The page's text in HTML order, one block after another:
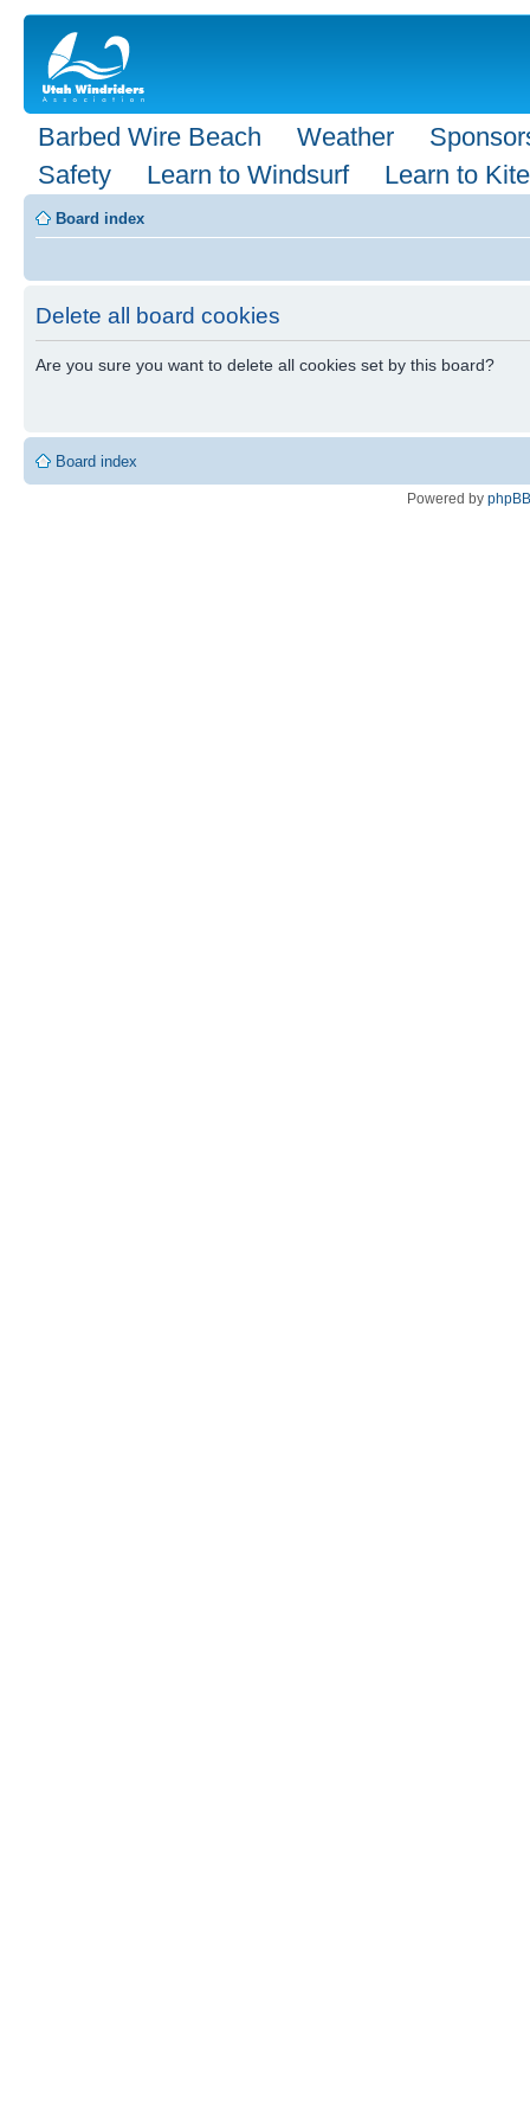
Barbed Wire Beach Weather
Safety
Learn to Windsurf Learn to Kite
Board index
Delete all board cookies
Are you sure you want to delete all cookies set by this board?
Board index
Powered by phpBB